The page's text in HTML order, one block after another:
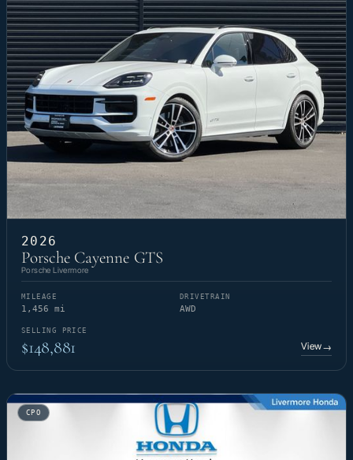
2026
Porsche Cayenne GTS
Porsche Livermore
MILEAGE
1,456 mi
DRIVETRAIN
AWD
SELLING PRICE
$148,881 View→
CPO